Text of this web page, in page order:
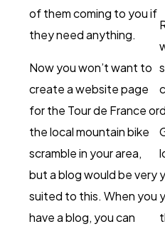
of them coming to you if
they need anything.
Now you won’t want to
create a website page
for the Tour de France or
the local mountain bike
scramble in your area,
but a blog would be very
suited to this. When you
have a blog, you can